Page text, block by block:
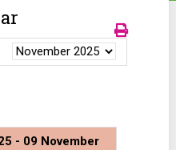
- 09 November